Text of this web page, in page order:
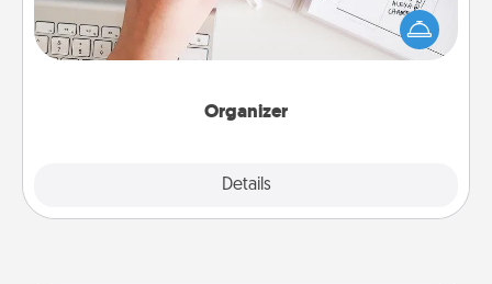
Organizer
Details
special days and then give it to your loved one! For
the one whose secondary love language is Words
of Affirmation, include a few loving entries every